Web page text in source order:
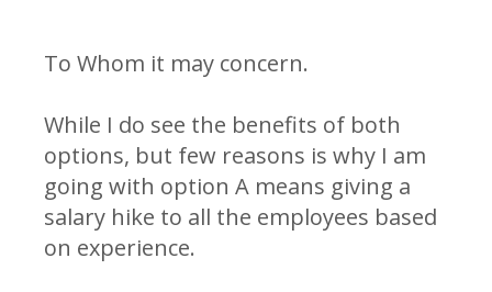
To Whom it may concern.
While I do see the benefits of both
options, but few reasons is why I am
going with option A means giving a
salary hike to all the employees based
on experience.